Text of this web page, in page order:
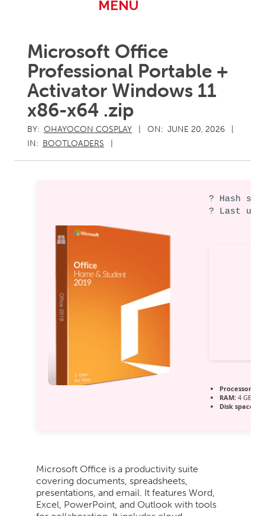
MENU
Microsoft Office
Professional Portable +
Activator Windows 11
x86-x64 .zip
BY: OHAYOCON COSPLAY ON: JUNE 20, 2026
IN: BOOTLOADERS
? Hash
? Last
Processor:
RAM: 4 GB to
Disk space:
Microsoft Office is a productivity suite
covering documents, spreadsheets,
presentations, and email. It features Word,
Excel, PowerPoint, and Outlook with tools